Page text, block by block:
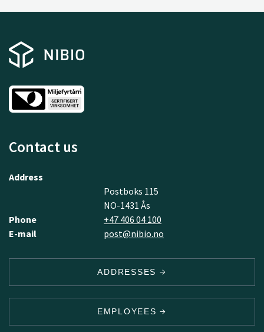
Contact us
Address
Postboks 115
NO-1431 Ås
Phone
+47 406 04 100
E-mail
post@nibio.no
ADDRESSES
EMPLOYEES